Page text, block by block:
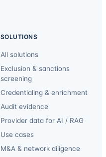
SOLUTIONS
All solutions
Exclusion & sanctions
screening
Credentialing & enrichment
Audit evidence
Provider data for AI / RAG
Use cases
M&A & network diligence